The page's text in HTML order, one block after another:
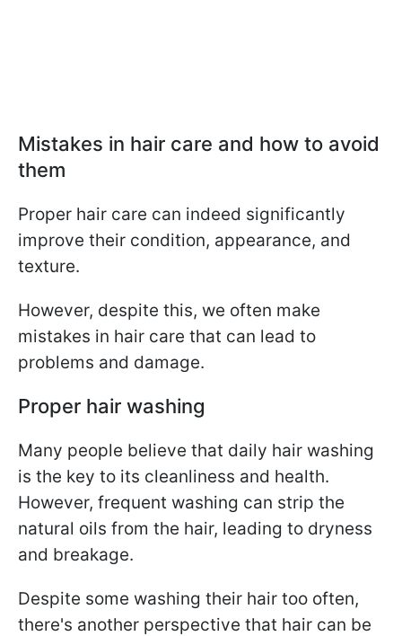
Mistakes in hair care and how to avoid
them
Proper hair care can indeed significantly
improve their condition, appearance, and
texture.
However, despite this, we often make
mistakes in hair care that can lead to
problems and damage.
Proper hair washing
Many people believe that daily hair washing
is the key to its cleanliness and health.
However, frequent washing can strip the
natural oils from the hair, leading to dryness
and breakage.
Despite some washing their hair too often,
there's another perspective that hair can be